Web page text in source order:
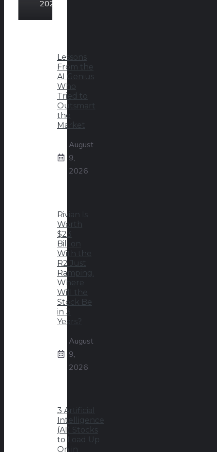
2026
Lessons
From the
AI Genius
Who
Tried to
Outsmart
the
Market
August
9,
2026
Rivian Is
Worth
$23
Billion
With the
R2 Just
Ramping.
Where
Will the
Stock Be
in 3
Years?
August
9,
2026
3 Artificial
Intelligence
(AI) Stocks
to Load Up
On in